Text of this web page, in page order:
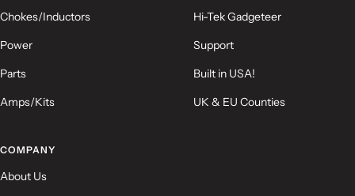
Chokes/Inductors
Power
Parts
Amps/Kits
Hi-Tek Gadgeteer
Support
Built in USA!
UK & EU Counties
COMPANY
About Us